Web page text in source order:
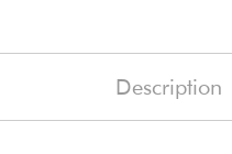
Description
(-19%)